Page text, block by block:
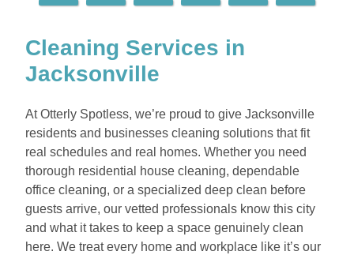
Cleaning Services in
Jacksonville
At Otterly Spotless, we’re proud to give Jacksonville
residents and businesses cleaning solutions that fit
real schedules and real homes. Whether you need
thorough residential house cleaning, dependable
office cleaning, or a specialized deep clean before
guests arrive, our vetted professionals know this city
and what it takes to keep a space genuinely clean
here. We treat every home and workplace like it’s our